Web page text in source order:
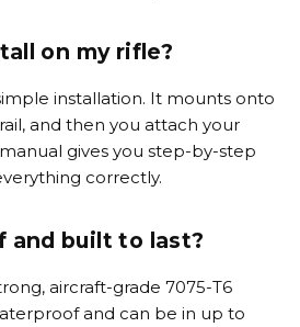
on my rifle?
installation. It mounts onto
and then you attach your
gives you step-by-step
correctly.
and built to last?
aircraft-grade 7075-T6
and can be in up to